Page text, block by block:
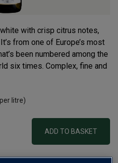
with crisp citrus notes,
from one of Europe’s most
been numbered among the
six times. Complex, fine and
per litre)
ADD TO BASKET